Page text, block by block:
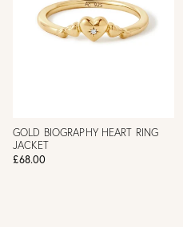
GOLD BIOGRAPHY HEART RING
JACKET
£68.00